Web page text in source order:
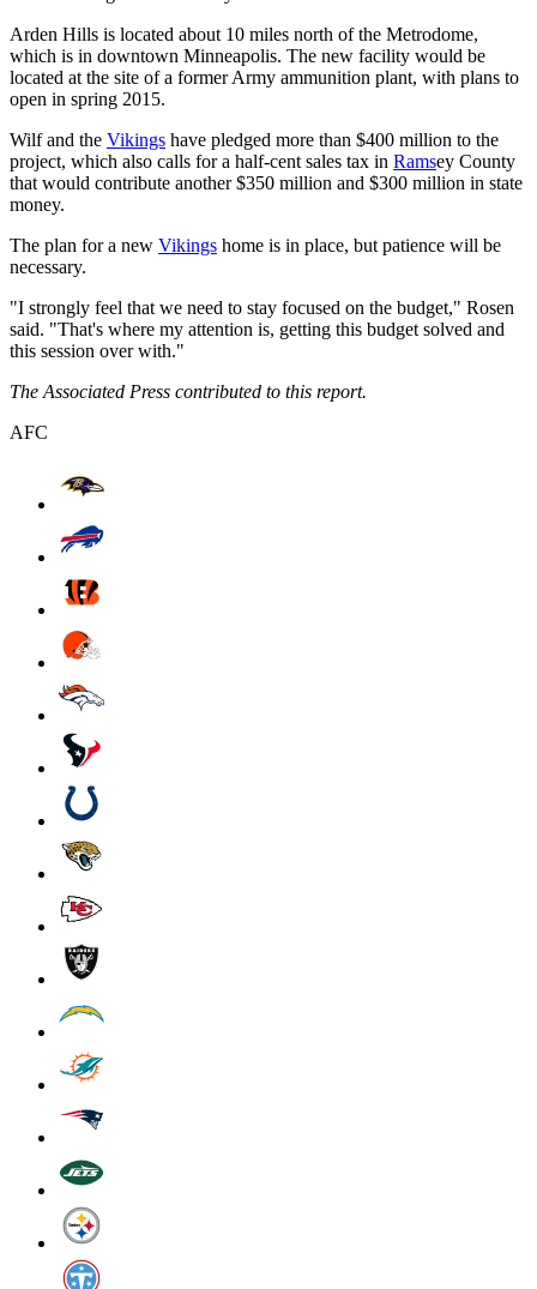
Arden Hills is located about 10 miles north of the Metrodome,
which is in downtown Minneapolis. The new facility would be
located at the site of a former Army ammunition plant, with plans to
open in spring 2015.
Wilf and the Vikings have pledged more than $400 million to the
project, which also calls for a half-cent sales tax in Ramsey County
that would contribute another $350 million and $300 million in state
money.
The plan for a new Vikings home is in place, but patience will be
necessary.
"I strongly feel that we need to stay focused on the budget," Rosen
said. "That's where my attention is, getting this budget solved and
this session over with."
The Associated Press contributed to this report.
AFC